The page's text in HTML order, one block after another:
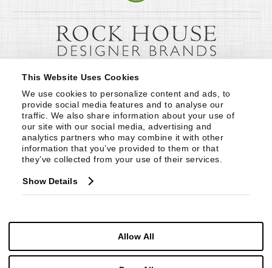
This Website Uses Cookies
We use cookies to personalize content and ads, to
provide social media features and to analyse our
traffic. We also share information about your use of
our site with our social media, advertising and
analytics partners who may combine it with other
information that you’ve provided to them or that
they’ve collected from your use of their services.
Show Details
Allow All